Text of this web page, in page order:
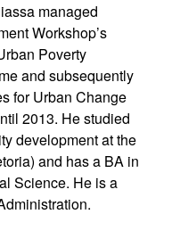
managed
Workshop’s
Poverty
and subsequently
for Urban Change
2013. He studied
development at the
and has a BA in
Science. He is a